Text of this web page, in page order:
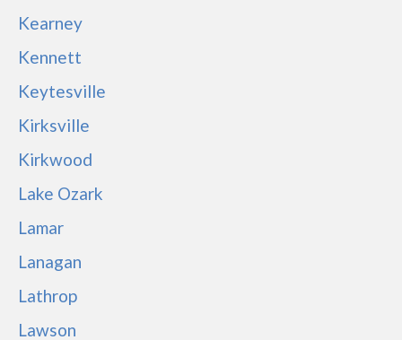
Kearney
Kennett
Keytesville
Kirksville
Kirkwood
Lake Ozark
Lamar
Lanagan
Lathrop
Lawson